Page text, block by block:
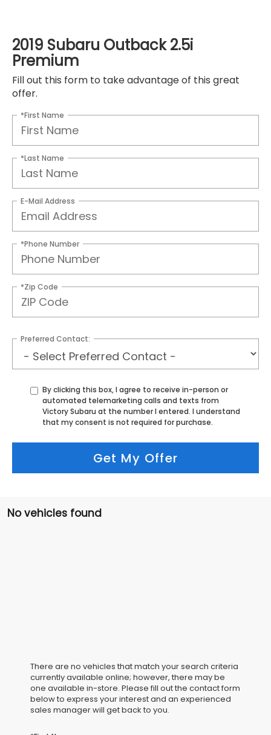
2019 Subaru Outback 2.5i
Premium
Fill out this form to take advantage of this great
offer.
*First Name
*Last Name
E-Mail Address
*Phone Number
*Zip Code
Preferred Contact:
By clicking this box, I agree to receive in-person or
automated telemarketing calls and texts from
Victory Subaru at the number I entered. I understand
that my consent is not required for purchase.
Get My Offer
No vehicles found
There are no vehicles that match your search criteria
currently available online; however, there may be
one available in-store. Please fill out the contact form
below to express your interest and an experienced
sales manager will get back to you.